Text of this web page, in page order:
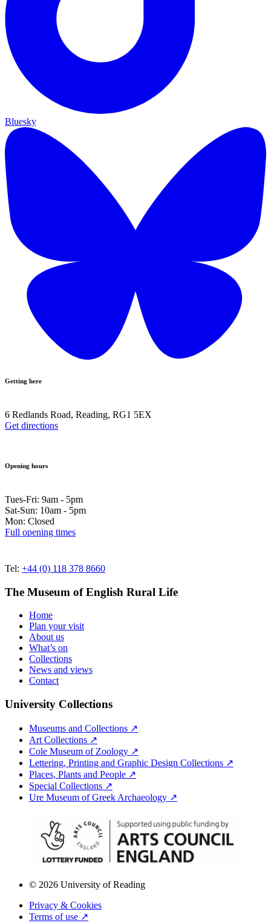
Bluesky
Getting here
6 Redlands Road, Reading, RG1 5EX
Get directions
Opening hours
Tues-Fri: 9am - 5pm
Sat-Sun: 10am - 5pm
Mon: Closed
Full opening times
Tel: +44 (0) 118 378 8660
The Museum of English Rural Life
Home
Plan your visit
About us
What’s on
Collections
News and views
Contact
University Collections
Museums and Collections ↗
Art Collections ↗
Cole Museum of Zoology ↗
Lettering, Printing and Graphic Design Collections ↗
Places, Plants and People ↗
Special Collections ↗
Ure Museum of Greek Archaeology ↗
© 2026 University of Reading
Privacy & Cookies
Terms of use ↗